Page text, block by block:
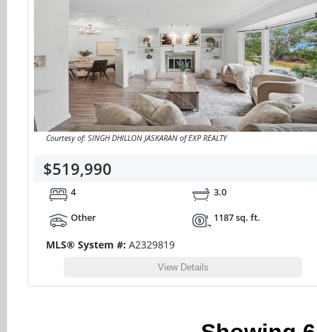
Courtesy of: SINGH DHILLON JASKARAN of EXP REALTY
$519,990
4
3.0
Other
1187 sq. ft.
MLS® System #: A2329819
View Details